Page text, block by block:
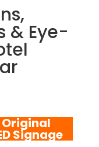
& Eye-
Original
Signage